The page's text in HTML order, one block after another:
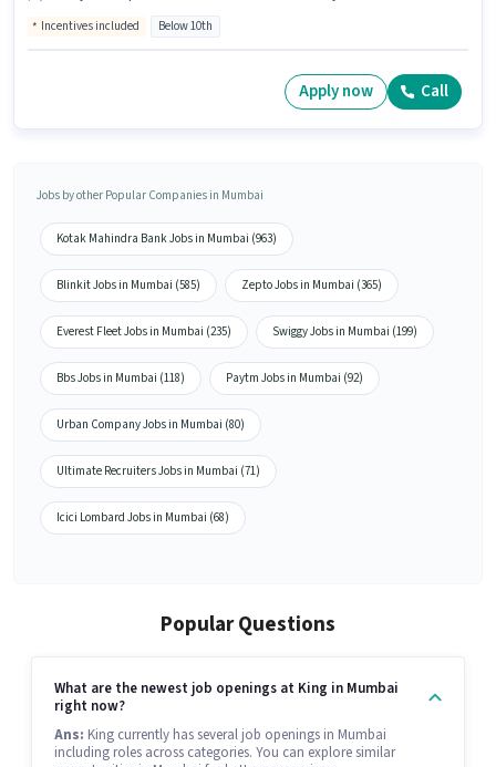
Incentives included Below 10th
Apply now Call
Jobs by other Popular Companies in Mumbai
Kotak Mahindra Bank Jobs in Mumbai (963)
Blinkit Jobs in Mumbai (585) Zepto Jobs in Mumbai (365)
Everest Fleet Jobs in Mumbai (235) Swiggy Jobs in Mumbai (199)
Bbs Jobs in Mumbai (118) Paytm Jobs in Mumbai (92)
Urban Company Jobs in Mumbai (80)
Ultimate Recruiters Jobs in Mumbai (71)
Icici Lombard Jobs in Mumbai (68)
Popular Questions
What are the newest job openings at King in Mumbai
right now?
Ans: King currently has several job openings in Mumbai
including roles across categories. You can explore similar